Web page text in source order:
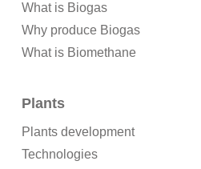
What is Biogas
Why produce Biogas
What is Biomethane
Plants
Plants development
Technologies